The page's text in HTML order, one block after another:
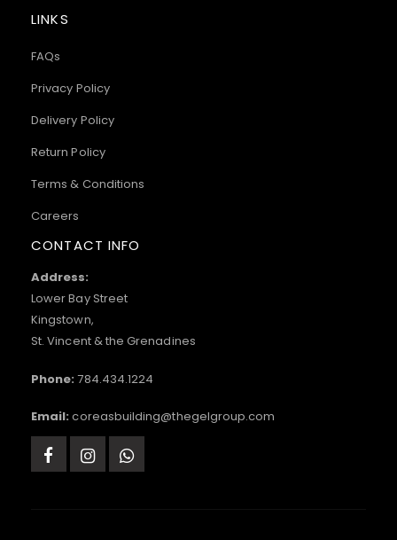
LINKS
FAQs
Privacy Policy
Delivery Policy
Return Policy
Terms & Conditions
Careers
CONTACT INFO
Address:
Lower Bay Street
Kingstown,
St. Vincent & the Grenadines
Phone: 784.434.1224
Email: coreasbuilding@thegelgroup.com